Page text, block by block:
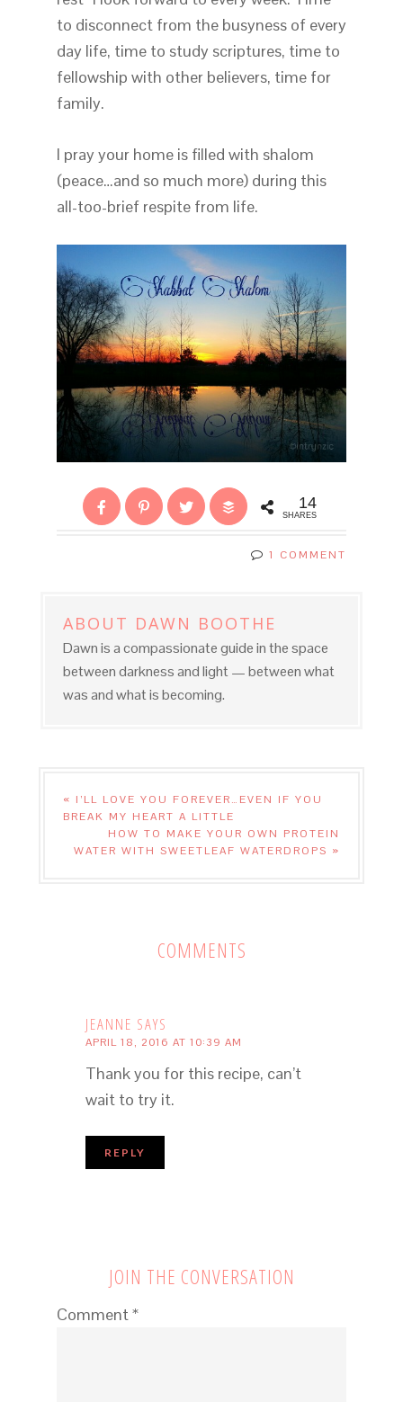
to disconnect from the busyness of every
day life, time to study scriptures, time to
fellowship with other believers, time for
family.
I pray your home is filled with shalom
(peace…and so much more) during this
all-too-brief respite from life.
14
SHARES
1 COMMENT
ABOUT DAWN BOOTHE
Dawn is a compassionate guide in the space
between darkness and light — between what
was and what is becoming.
« I’LL LOVE YOU FOREVER…EVEN IF YOU
BREAK MY HEART A LITTLE
HOW TO MAKE YOUR OWN PROTEIN
WATER WITH SWEETLEAF WATERDROPS »
COMMENTS
JEANNE SAYS
APRIL 18, 2016 AT 10:39 AM
Thank you for this recipe, can’t
wait to try it.
REPLY
JOIN THE CONVERSATION
Comment*